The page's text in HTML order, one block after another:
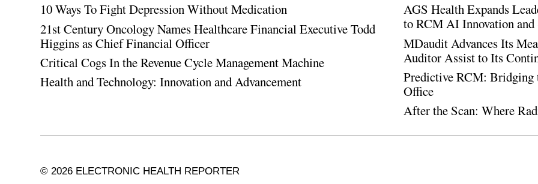
10 Ways To Fight Depression Without Medication
21st Century Oncology Names Healthcare Financial Executive Todd
Higgins as Chief Financial Officer
Critical Cogs In the Revenue Cycle Management Machine
Health and Technology: Innovation and Advancement
AGS Health Expands
to RCM AI Innovation
MDaudit Advances Its
Auditor Assist to Its
Predictive RCM: Bridging
Office
After the Scan: Where
© 2026 ELECTRONIC HEALTH REPORTER